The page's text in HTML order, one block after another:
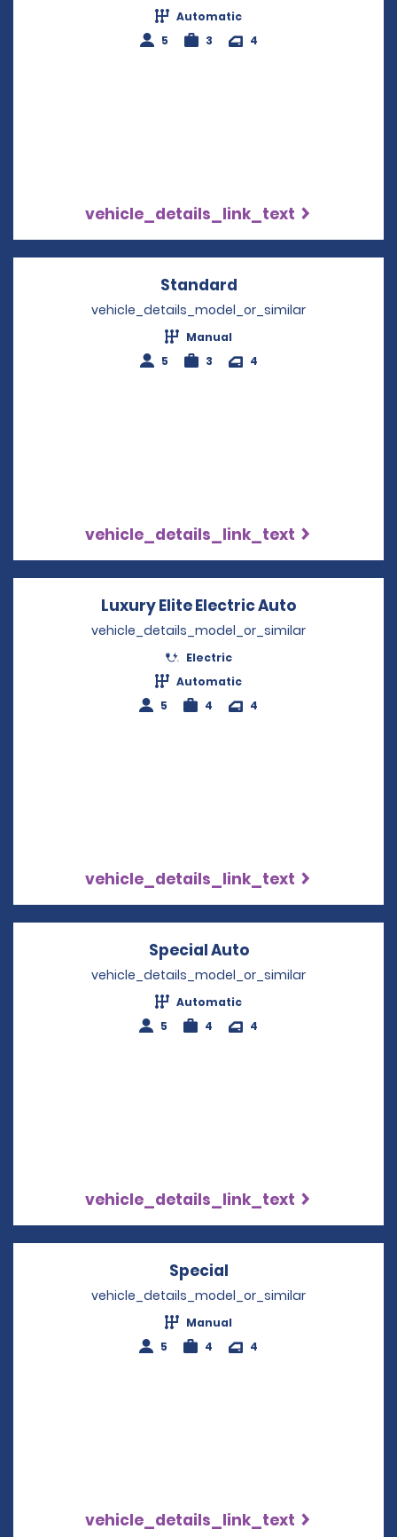
Automatic
5
3 4
vehicle_details_link_text
Standard
vehicle_details_model_or_similar
Manual
5
3 4
vehicle_details_link_text
Luxury Elite Electric Auto
vehicle_details_model_or_similar
Electric
Automatic
5
4 4
vehicle_details_link_text
Special AutoOpens in a new
vehicle_details_model_or_similar
Automatic
5
4 4
vehicle_details_link_text
Special
vehicle_details_model_or_similar
Manual
5
4 4
vehicle_details_link_text